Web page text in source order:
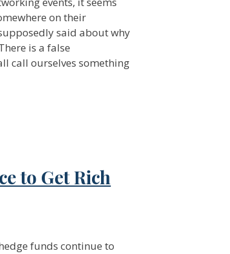
on their
said about why
is a false
call ourselves something
to Get Rich
funds continue to